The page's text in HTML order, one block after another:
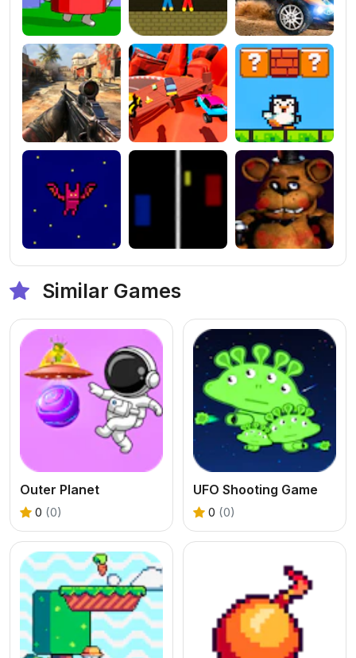
Similar Games
Outer Planet
0 (0)
UFO Shooting Game
0 (0)